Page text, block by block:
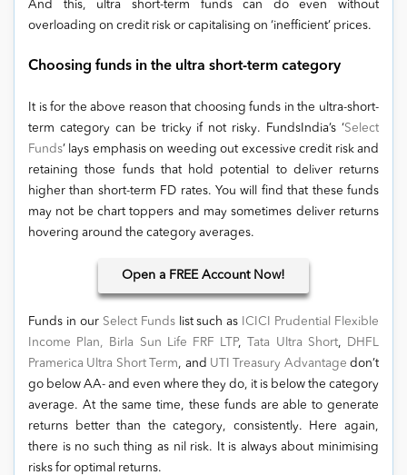
And this, ultra short-term funds can do even without
overloading on credit risk or capitalising on ‘inefficient’ prices.
Choosing funds in the ultra short-term category
It is for the above reason that choosing funds in the ultra-short-
term category can be tricky if not risky. FundsIndia’s ‘Select
Funds’ lays emphasis on weeding out excessive credit risk and
retaining those funds that hold potential to deliver returns
higher than short-term FD rates. You will find that these funds
may not be chart toppers and may sometimes deliver returns
hovering around the category averages.
Open a FREE Account Now!
Funds in our Select Fundslist such as
ICICI Prudential Flexible
Income Plan,
Birla Sun Life FRF LTP, Tata Ultra Short,
DHFL
Pramerica Ultra Short Term, and UTI Treasury Advantage don’t
go below AA- and even where they do, it is below the category
average. At the same time, these funds are able to generate
returns better than the category, consistently. Here again,
there is no such thing as nil risk. It is always about minimising
risks for optimal returns.